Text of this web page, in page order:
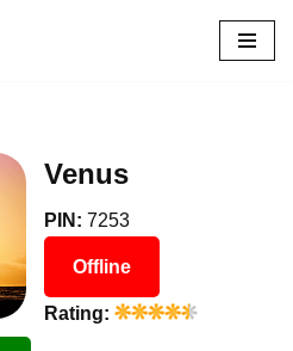
Venus
PIN: 7253
Offline
Rating: